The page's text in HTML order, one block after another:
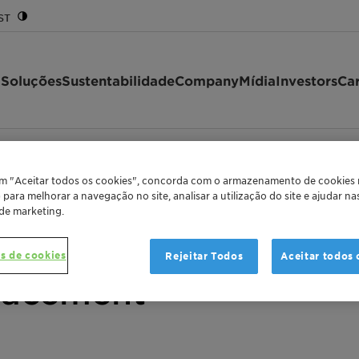
SustentabilidadeCompanyMídiaInvestors
returns to the
"Aceitar todos os cookies", concorda com o armazenamento de cookies
melhorar a navegação no site, analisar a utilização do site e ajudar
marketing.
de cookies Rejeitar Todos Aceitar todos